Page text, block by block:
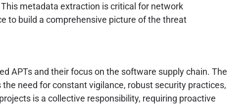
metadata extraction is critical for network
to build a comprehensive picture of the threat
APTs and their focus on the software supply chain. The
need for constant vigilance, robust security practices,
is a collective responsibility, requiring proactive